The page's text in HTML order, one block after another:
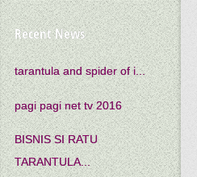
Recent News
tarantula and spider of i...
pagi pagi net tv 2016
BISNIS SI RATU
TARANTULA...